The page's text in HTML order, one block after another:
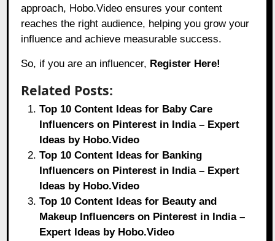
approach, Hobo.Video ensures your content
reaches the right audience, helping you grow your
influence and achieve measurable success.
So, if you are an influencer, Register Here!
Related Posts:
Top 10 Content Ideas for Baby Care
Influencers on Pinterest in India – Expert
Ideas by Hobo.Video
Top 10 Content Ideas for Banking
Influencers on Pinterest in India – Expert
Ideas by Hobo.Video
Top 10 Content Ideas for Beauty and
Makeup Influencers on Pinterest in India –
Expert Ideas by Hobo.Video